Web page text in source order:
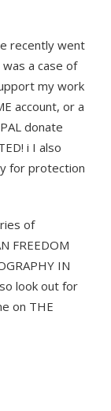
recently went
a case of
my work
account, or a
donate
i I also
for protection
of
FREEDOM
IN
look out for
on THE